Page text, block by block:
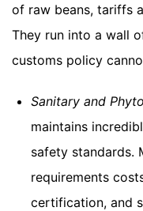
of raw beans, tariffs
They run into a wall
customs policy
Sanitary and
maintains
safety standards.
requirements
certification, and